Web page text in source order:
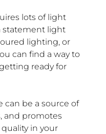
lots of light
statement light
lighting, or
can find a way to
ready for
can be a source of
and promotes
in your